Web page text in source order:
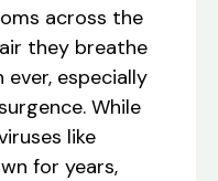
across the
they breathe
especially
While
like
for years,